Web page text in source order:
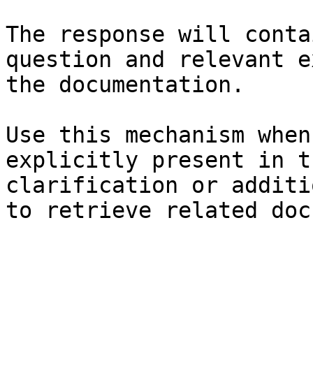
The response will
question and relevant
the documentation.
Use this mechanism
explicitly present in
clarification or